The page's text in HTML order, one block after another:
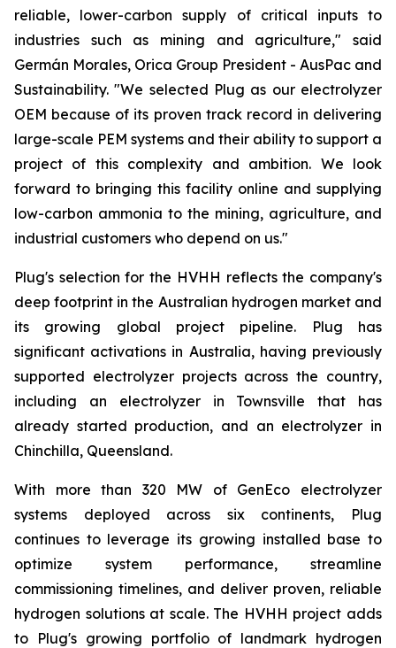
reliable, lower-carbon supply of critical inputs to
industries such as mining and agriculture," said
Germán Morales, Orica Group President - AusPac and
Sustainability. "We selected Plug as our electrolyzer
OEM because of its proven track record in delivering
large-scale PEM systems and their ability to support a
project of this complexity and ambition. We look
forward to bringing this facility online and supplying
low-carbon ammonia to the mining, agriculture, and
industrial customers who depend on us."
Plug's selection for the HVHH reflects the company's
deep footprint in the Australian hydrogen market and
its growing global project pipeline. Plug has
significant activations in Australia, having previously
supported electrolyzer projects across the country,
including an electrolyzer in Townsville that has
already started production, and an electrolyzer in
Chinchilla, Queensland.
With more than 320 MW of GenEco electrolyzer
systems deployed across six continents, Plug
continues to leverage its growing installed base to
optimize system performance, streamline
commissioning timelines, and deliver proven, reliable
hydrogen solutions at scale. The HVHH project adds
to Plug's growing portfolio of landmark hydrogen